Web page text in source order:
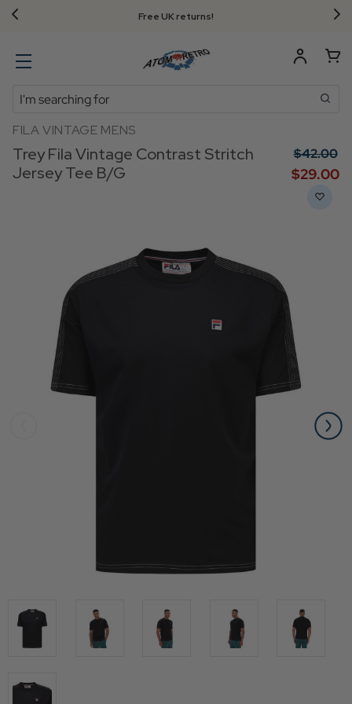
Free UK returns!
Search
FILA VINTAGE MENS
Trey Fila Vintage Contrast Stritch
Jersey Tee B/G
$‌42.00
$‌29.00